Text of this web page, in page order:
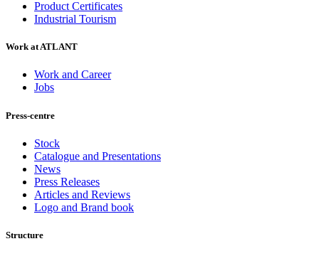
Product Certificates
Industrial Tourism
Work at ATLANT
Work and Career
Jobs
Press-centre
Stock
Catalogue and Presentations
News
Press Releases
Articles and Reviews
Logo and Brand book
Structure